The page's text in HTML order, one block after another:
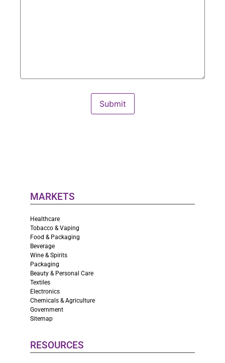
Submit
MARKETS
Healthcare
Tobacco & Vaping
Food & Packaging
Beverage
Wine & Spirits
Packaging
Beauty & Personal Care
Textiles
Electronics
Chemicals & Agriculture
Government
Sitemap
RESOURCES